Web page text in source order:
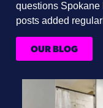
questions Spokane
posts added
OUR BLOG